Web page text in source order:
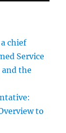
chief
Service
and the
to